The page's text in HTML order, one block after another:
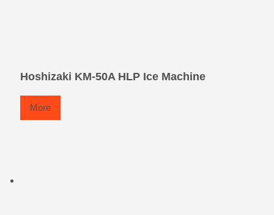
Hoshizaki KM-50A HLP Ice Machine
More